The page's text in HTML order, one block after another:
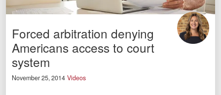
Forced arbitration denying
Americans access to court
system
November 25, 2014 Videos